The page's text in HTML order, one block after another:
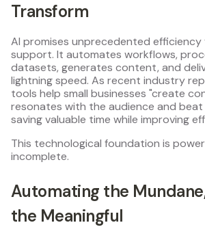
Transform
AI promises unprecedented efficiency
support. It automates workflows,
datasets, generates content, and
lightning speed. As recent industry
tools help small businesses "create
resonates with the audience and beat
saving valuable time while improving
This technological foundation is
incomplete.
Automating the
the Meaningful